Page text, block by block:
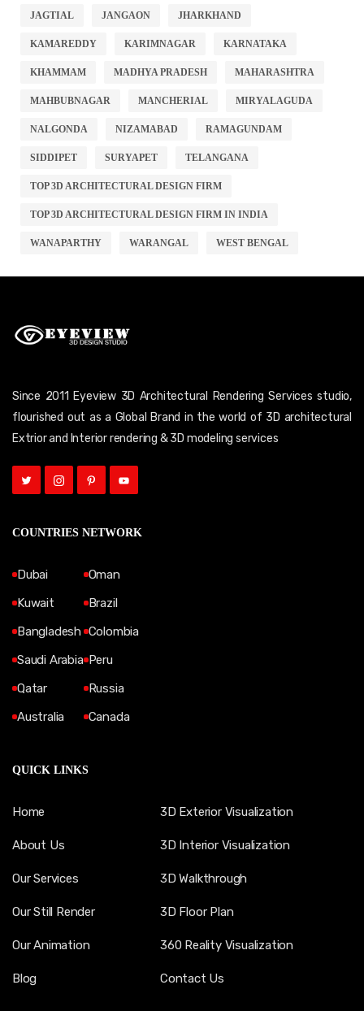
JAGTIAL JANGAON JHARKHAND
KAMAREDDY KARIMNAGAR KARNATAKA
KHAMMAM MADHYA PRADESH MAHARASHTRA
MAHBUBNAGAR MANCHERIAL MIRYALAGUDA
NALGONDA NIZAMABAD RAMAGUNDAM
SIDDIPET SURYAPET TELANGANA
TOP 3D ARCHITECTURAL DESIGN FIRM
TOP 3D ARCHITECTURAL DESIGN FIRM IN INDIA
WANAPARTHY WARANGAL WEST BENGAL
Since 2011 Eyeview 3D Architectural Rendering Services studio,
flourished out as a Global Brand in the world of 3D architectural
Extrior and Interior rendering & 3D modeling services
COUNTRIES NETWORK
Dubai
Kuwait
Bangladesh
Saudi Arabia
Qatar
Australia
Oman
Brazil
Colombia
Peru
Russia
Canada
QUICK LINKS
Home
About Us
Our Services
Our Still Render
Our Animation
Blog
3D Exterior Visualization
3D Interior Visualization
3D Walkthrough
3D Floor Plan
360 Reality Visualization
Contact Us